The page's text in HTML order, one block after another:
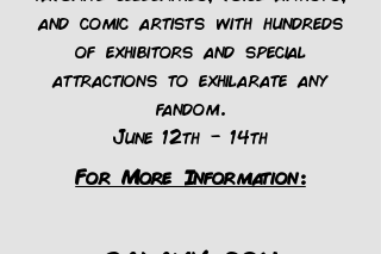
and comic artists with hundreds
of exhibitors and special
attractions to exhilarate any
fandom.
June 12th - 14th
For More Information: